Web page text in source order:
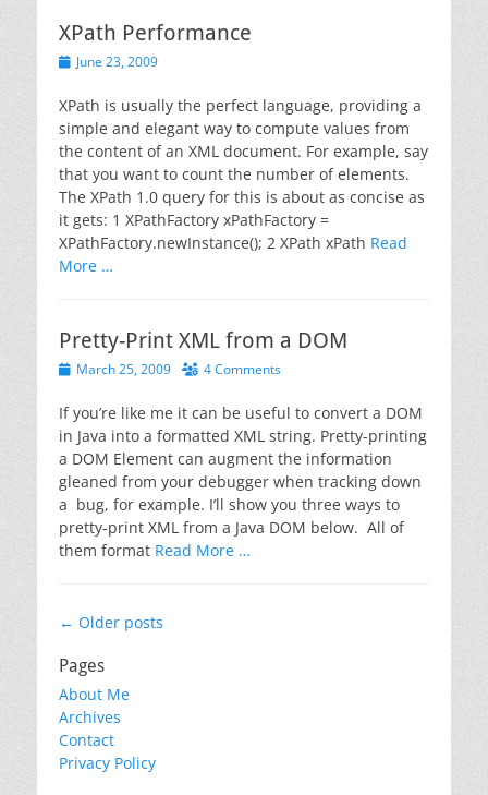
XPath Performance
PostedJune 23, 2009
XPath is usually the perfect language, providing a
simple and elegant way to compute values from
the content of an XML document. For example, say
that you want to count the number of elements.
The XPath 1.0 query for this is about as concise as
it gets: 1 XPathFactory xPathFactory =
XPathFactory.newInstance(); 2 XPath xPath Read
More …
Pretty-Print XML from a DOM
PostedMarch 25, 2009 4 Comments
If you’re like me it can be useful to convert a DOM
in Java into a formatted XML string. Pretty-printing
a DOM Element can augment the information
gleaned from your debugger when tracking down
a bug, for example. I’ll show you three ways to
pretty-print XML from a Java DOM below. All of
them format Read More …
Post
← Older posts
Pages
About Me
Archives
Contact
Privacy Policy